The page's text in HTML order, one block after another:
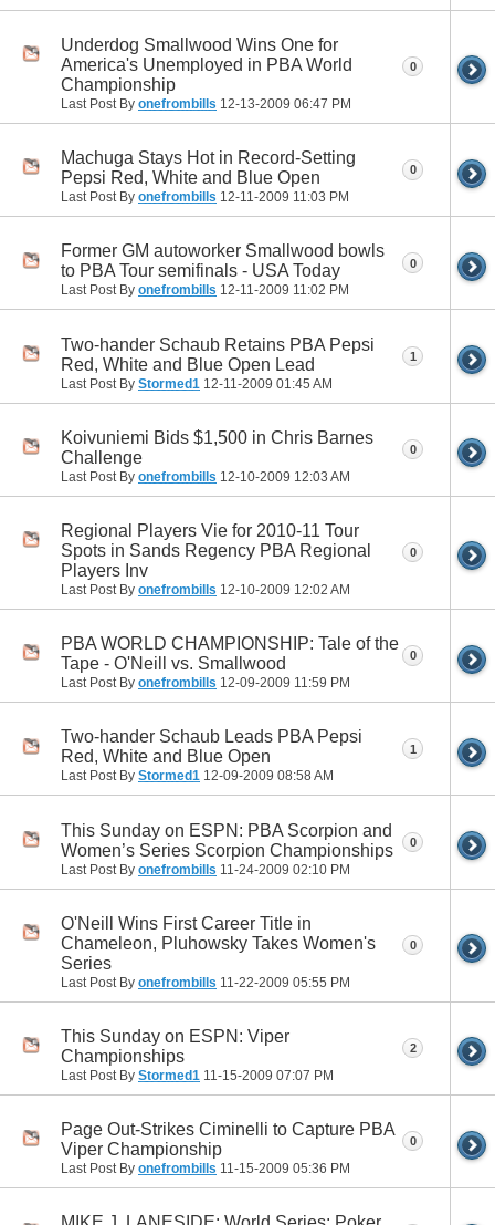
Underdog Smallwood Wins One for
America's Unemployed in PBA World
Championship
Last Post By onefrombills 12-13-2009 06:47 PM
0
Machuga Stays Hot in Record-Setting
Pepsi Red, White and Blue Open
Last Post By onefrombills 12-11-2009 11:03 PM
0
Former GM autoworker Smallwood bowls
to PBA Tour semifinals - USA Today
Last Post By onefrombills 12-11-2009 11:02 PM
0
Two-hander Schaub Retains PBA Pepsi
Red, White and Blue Open Lead
Last Post By Stormed1 12-11-2009 01:45 AM
1
Koivuniemi Bids $1,500 in Chris Barnes
Challenge
Last Post By onefrombills 12-10-2009 12:03 AM
0
Regional Players Vie for 2010-11 Tour
Spots in Sands Regency PBA Regional
Players Inv
Last Post By onefrombills 12-10-2009 12:02 AM
0
PBA WORLD CHAMPIONSHIP: Tale of the
Tape - O'Neill vs. Smallwood
Last Post By onefrombills 12-09-2009 11:59 PM
0
Two-hander Schaub Leads PBA Pepsi
Red, White and Blue Open
Last Post By Stormed1 12-09-2009 08:58 AM
1
This Sunday on ESPN: PBA Scorpion and
Women’s Series Scorpion Championships
Last Post By onefrombills 11-24-2009 02:10 PM
0
O'Neill Wins First Career Title in
Chameleon, Pluhowsky Takes Women's
Series
Last Post By onefrombills 11-22-2009 05:55 PM
0
This Sunday on ESPN: Viper
Championships
Last Post By Stormed1 11-15-2009 07:07 PM
2
Page Out-Strikes Ciminelli to Capture PBA
Viper Championship
Last Post By onefrombills 11-15-2009 05:36 PM
0